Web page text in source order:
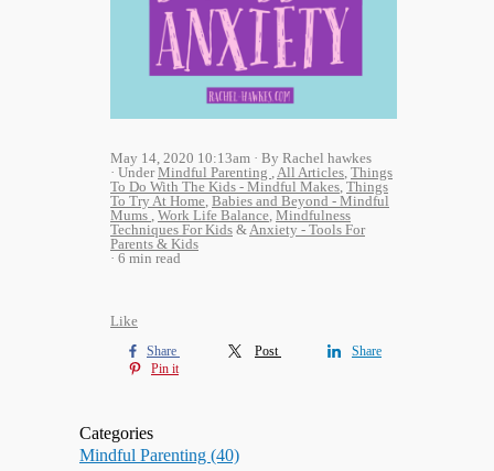
May 14, 2020 10:13am
By Rachel hawkes
UnderMindful Parenting ,All Articles, Things
To Do With The Kids - Mindful Makes, Things
To Try At Home, Babies and Beyond - Mindful
Mums , Work Life Balance, Mindfulness
Techniques For Kids &Anxiety - Tools For
Parents & Kids
6 min read
Like
Share Post
Share
Pin it
Categories
Mindful Parenting (40)